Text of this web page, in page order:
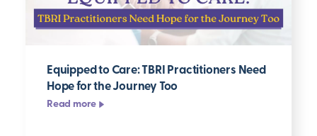
Equipped to Care: TBRI Practitioners Need
Hope for the Journey Too
Read more